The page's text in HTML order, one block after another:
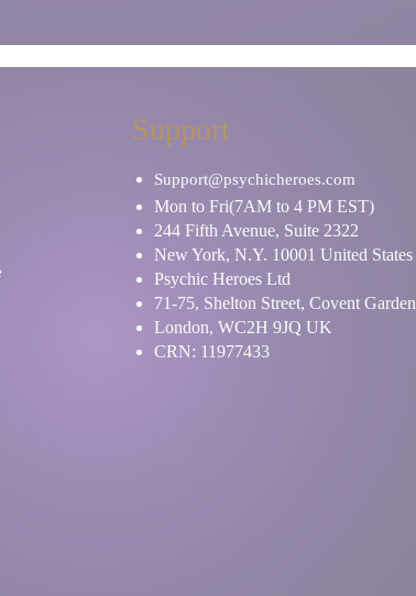
Support
Support@psychicheroes.com
Mon to Fri(7AM to 4 PM EST)
244 Fifth Avenue, Suite 2322
New York, N.Y. 10001 United States
Psychic Heroes Ltd
71-75, Shelton Street, Covent Garden
London, WC2H 9JQ UK
CRN: 11977433